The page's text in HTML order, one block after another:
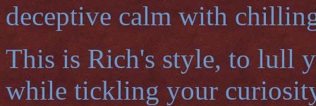
deceptive calm with
This is Rich's style, to lull
while tickling your